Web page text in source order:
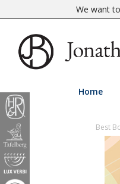
We want
Home
Best